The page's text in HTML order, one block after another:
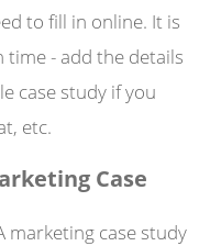
to fill in online. It is
time - add the details
case study if you
etc.
Case
marketing case study